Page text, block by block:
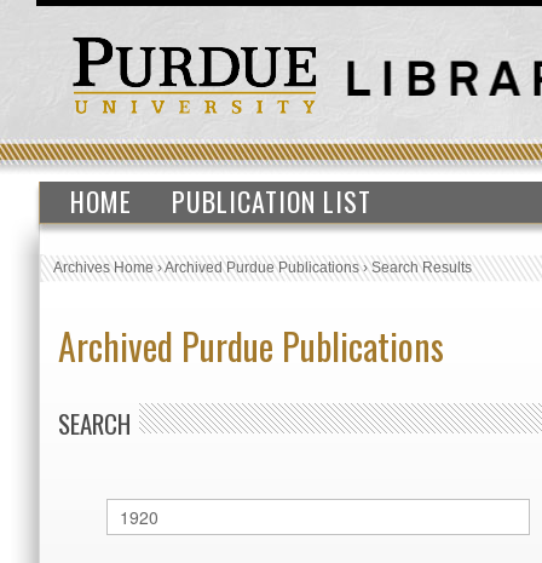
HOME PUBLICATION LIST
Archives Home›Archived Purdue Publications›Search Results
Archived Purdue Publications
SEARCH